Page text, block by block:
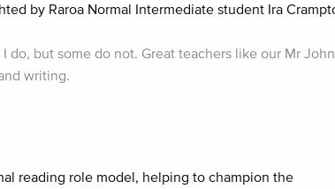
by Raroa Normal Intermediate student Ira
do, but some do not. Great teachers like our Mr
writing.
reading role model, helping to champion the